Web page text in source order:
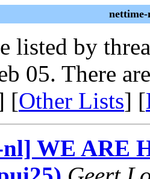
listed by
05. There
[Other Lists] [
WE ARE